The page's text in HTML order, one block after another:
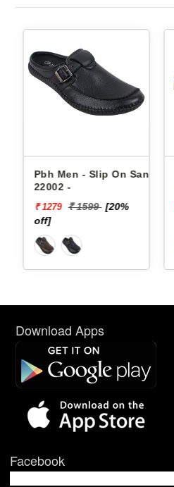
Pbh Men - Slip On Sandals
22002 -
₹ 1279 ₹ 1599 [20%
off]
Download Apps
Facebook